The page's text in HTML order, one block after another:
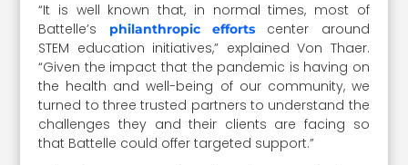
“It is well known that, in normal times, most of
Battelle’s philanthropic efforts center around
STEM education initiatives,” explained Von Thaer.
“Given the impact that the pandemic is having on
the health and well-being of our community, we
turned to three trusted partners to understand the
challenges they and their clients are facing so
that Battelle could offer targeted support.”